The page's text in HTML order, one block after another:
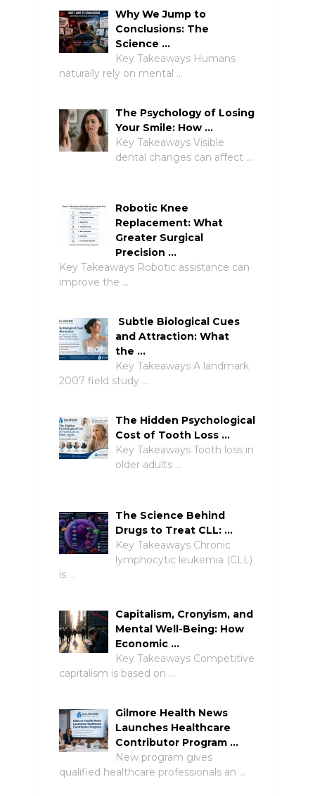
Why We Jump to
Conclusions: The
Science …
Key Takeaways Humans
naturally rely on mental …
The Psychology of Losing
Your Smile: How …
Key Takeaways Visible
dental changes can affect …
Robotic Knee
Replacement: What
Greater Surgical
Precision …
Key Takeaways Robotic assistance can
improve the …
Subtle Biological Cues
and Attraction: What
the …
Key Takeaways A landmark
2007 field study …
The Hidden Psychological
Cost of Tooth Loss …
Key Takeaways Tooth loss in
older adults …
The Science Behind
Drugs to Treat CLL: …
Key Takeaways Chronic
lymphocytic leukemia (CLL)
is …
Capitalism, Cronyism, and
Mental Well-Being: How
Economic …
Key Takeaways Competitive
capitalism is based on …
Gilmore Health News
Launches Healthcare
Contributor Program …
New program gives
qualified healthcare professionals an …